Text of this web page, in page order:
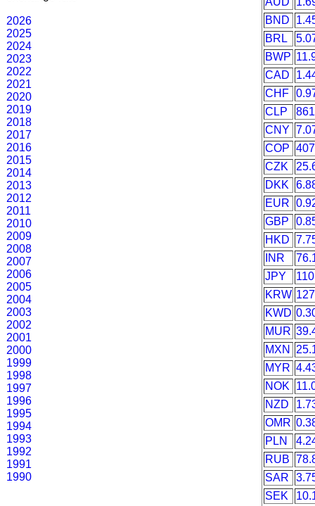
2026
2025
2024
2023
2022
2021
2020
2019
2018
2017
2016
2015
2014
2013
2012
2011
2010
2009
2008
2007
2006
2005
2004
2003
2002
2001
2000
1999
1998
1997
1996
1995
1994
1993
1992
1991
1990
BND
BRL
BWP
CAD
CHF
CLP
CNY
COP
CZK
DKK
EUR
GBP
HKD
INR
JPY
KRW
KWD
MUR
MXN
MYR
NOK
NZD
OMR
PLN
RUB
SAR
SEK